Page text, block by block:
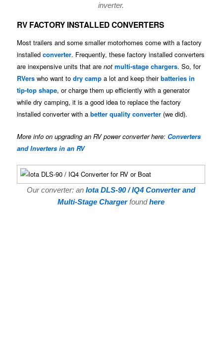
inverter.
RV FACTORY INSTALLED CONVERTERS
Most trailers and some smaller motorhomes come with a factory
installedconverter. Frequently, these factory installed converters
are inexpensive units that arenot multi-stage chargers. So, for
RVers who want todry camp a lot and keep theirbatteries in
tip-top shape, or charge them up efficiently with a generator
while dry camping, it is a good idea to replace the factory
installed converter with abetter quality converter (we did).
More info on upgrading an RV power converter here: Converters
and Inverters in an RV
Our converter: an Iota DLS-90 / IQ4 Converter and
Multi-Stage Chargerfoundhere